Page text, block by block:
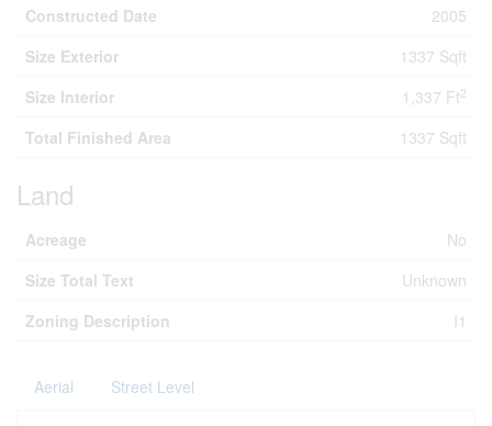
Constructed Date
2005
Size Exterior
1337 Sqft
Size Interior
1,337 Ft2
Total Finished Area 1337 Sqft
Land
Acreage
No
Size Total Text
Unknown
Zoning Description
I1
Aerial Street Level